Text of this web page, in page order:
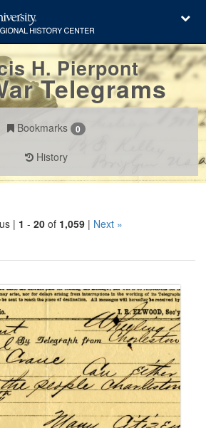
H. Pierpont
Telegrams
Bookmarks 0
History
| 1 - 20of 1,059 | Next »
of
to
display
per